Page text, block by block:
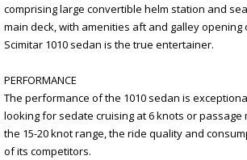
comprising large convertible helm station and
main deck, with amenities aft and galley opening
Scimitar 1010 sedan is the true entertainer.
PERFORMANCE
The performance of the 1010 sedan is
looking for sedate cruising at 6 knots or passage
the 15-20 knot range, the ride quality and
of its competitors.